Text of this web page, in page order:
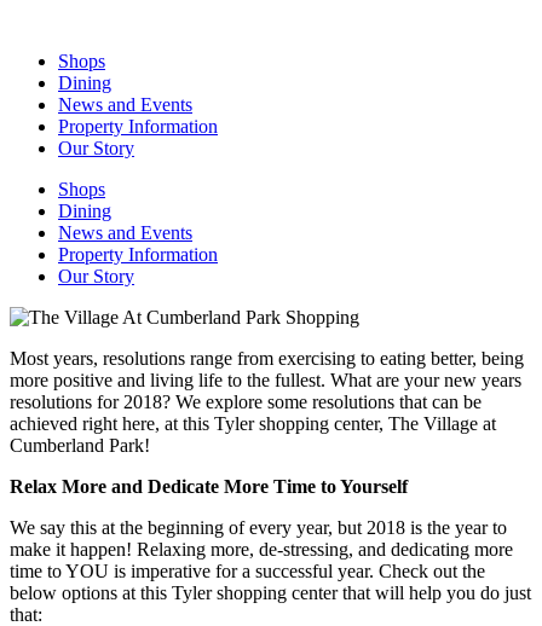
contentShops
Dining
News and Events
Property Information
Our Story
Shops
Dining
News and Events
Property Information
Our Story
Most years, resolutions range from exercising to eating better, being
more positive and living life to the fullest. What are your new years
resolutions for 2018? We explore some resolutions that can be
achieved right here, at this Tyler shopping center, The Village at
Cumberland Park!
Relax More and Dedicate More Time to Yourself
We say this at the beginning of every year, but 2018 is the year to
make it happen! Relaxing more, de-stressing, and dedicating more
time to YOU is imperative for a successful year. Check out the
below options at this Tyler shopping center that will help you do just
that: